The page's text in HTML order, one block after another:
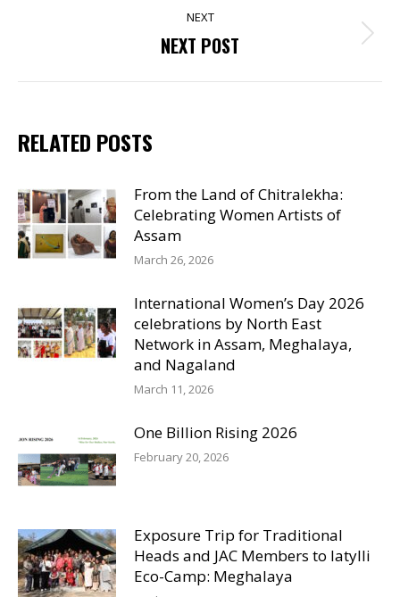
NEXT
Next
NEXT POST
RELATED POSTS
From the Land of Chitralekha:
Celebrating Women Artists of
Assam
March 26, 2026
International Women’s Day 2026
celebrations by North East
Network in Assam, Meghalaya,
and Nagaland
March 11, 2026
One Billion Rising 2026
February 20, 2026
Exposure Trip for Traditional
Heads and JAC Members to Iatylli
Eco-Camp: Meghalaya